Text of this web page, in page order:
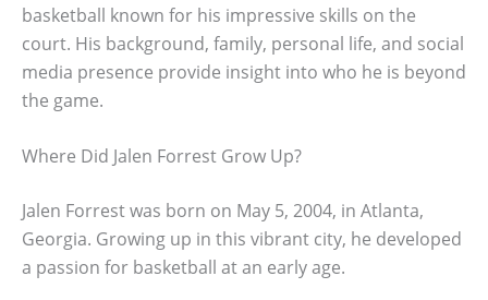
basketball known for his impressive skills on the
court. His background, family, personal life, and social
media presence provide insight into who he is beyond
the game.
Where Did Jalen Forrest Grow Up?
Jalen Forrest was born on May 5, 2004, in Atlanta,
Georgia. Growing up in this vibrant city, he developed
a passion for basketball at an early age.